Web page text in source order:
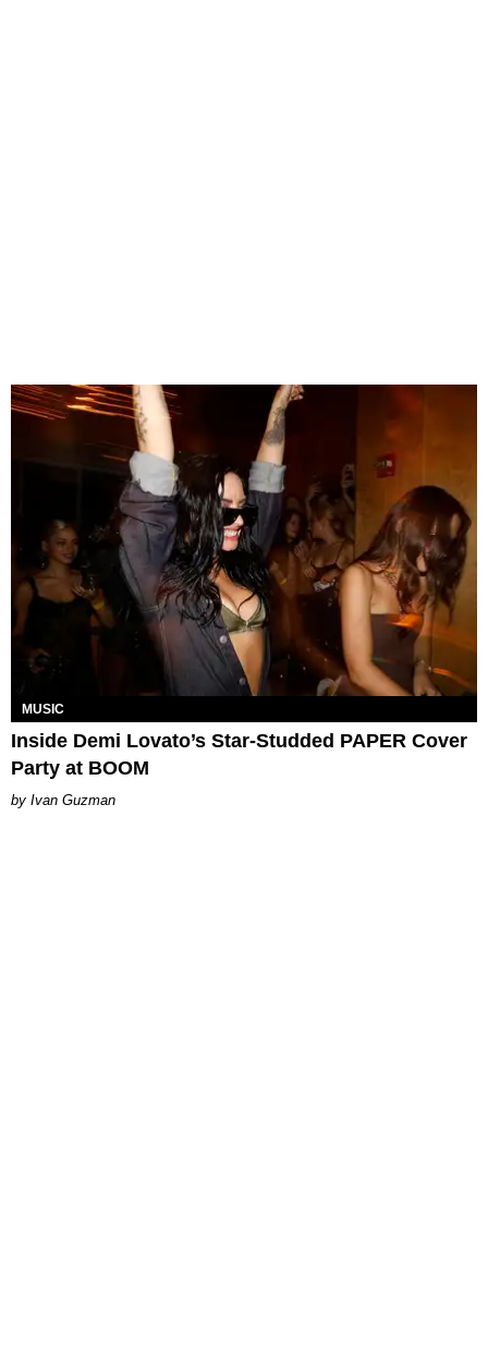
MUSIC
Inside Demi Lovato’s Star-Studded PAPER Cover
Party at BOOM
Ivan Guzman